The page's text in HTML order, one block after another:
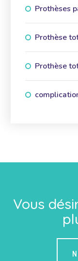
Prothèses
Prothèse
Prothèse
Vous